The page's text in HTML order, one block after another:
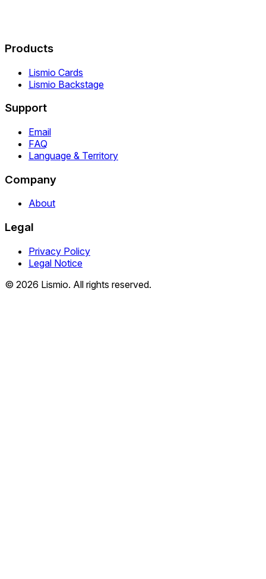
Products
Lismio Cards
Lismio Backstage
Support
Email
FAQ
Language & Territory
Company
About
Legal
Privacy Policy
Legal Notice
© 2026 Lismio. All rights reserved.